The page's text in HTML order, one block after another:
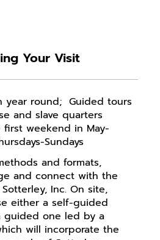
Your Visit
year round; Guided tours
and slave quarters
weekend in May-
Sundays
and formats,
and connect with the
Inc. On site,
either a self-guided
guided one led by a
will incorporate the